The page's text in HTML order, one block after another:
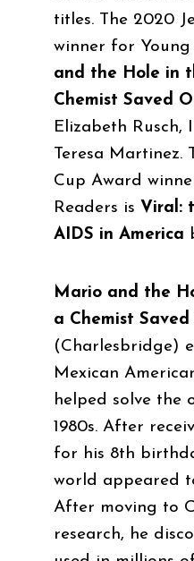
titles. The 2020
winner for Young
and the Hole in
Chemist Saved
Elizabeth Rusch,
Teresa Martinez.
Cup Award
Readers is Viral:
AIDS in America
Mario and the
a Chemist
(Charlesbridge)
Mexican
helped solve the
1980s. After
for his 8th
world appeared
After moving to
research, he